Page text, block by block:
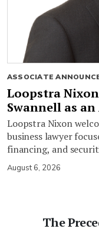
ASSOCIATE
Loopstra
Swannell as
Loopstra Nixon
business lawyer
financing, and
August 6, 2026
The